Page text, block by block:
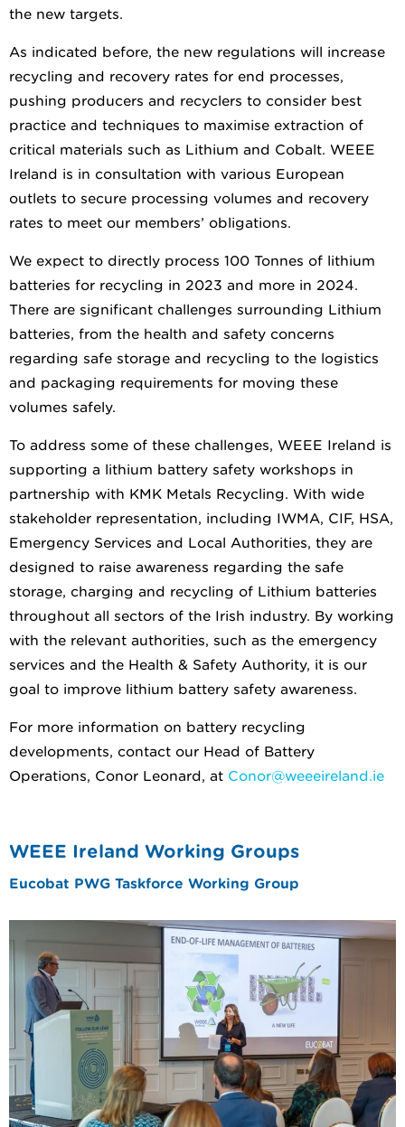
the new targets.
As indicated before, the new regulations will increase
recycling and recovery rates for end processes,
pushing producers and recyclers to consider best
practice and techniques to maximise extraction of
critical materials such as Lithium and Cobalt. WEEE
Ireland is in consultation with various European
outlets to secure processing volumes and recovery
rates to meet our members’ obligations.
We expect to directly process 100 Tonnes of lithium
batteries for recycling in 2023 and more in 2024.
There are significant challenges surrounding Lithium
batteries, from the health and safety concerns
regarding safe storage and recycling to the logistics
and packaging requirements for moving these
volumes safely.
To address some of these challenges, WEEE Ireland is
supporting a lithium battery safety workshops in
partnership with KMK Metals Recycling. With wide
stakeholder representation, including IWMA, CIF, HSA,
Emergency Services and Local Authorities, they are
designed to raise awareness regarding the safe
storage, charging and recycling of Lithium batteries
throughout all sectors of the Irish industry. By working
with the relevant authorities, such as the emergency
services and the Health & Safety Authority, it is our
goal to improve lithium battery safety awareness.
For more information on battery recycling
developments, contact our Head of Battery
Operations, Conor Leonard, at Conor@weeeireland.ie
WEEE Ireland Working Groups
Eucobat PWG Taskforce Working Group